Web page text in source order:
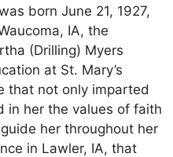
born June 21, 1927,
IA, the
(Drilling) Myers
at St. Mary’s
that not only imparted
in her the values of faith
her throughout her
in Lawler, IA, that